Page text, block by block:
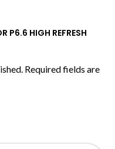
P6.6 HIGH REFRESH
Required fields are